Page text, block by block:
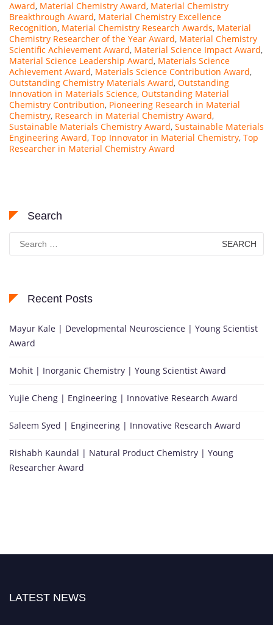
Award, Material Chemistry Award, Material Chemistry
Breakthrough Award, Material Chemistry Excellence
Recognition, Material Chemistry Research Awards, Material
Chemistry Researcher of the Year Award, Material Chemistry
Scientific Achievement Award, Material Science Impact Award,
Material Science Leadership Award, Materials Science
Achievement Award, Materials Science Contribution Award,
Outstanding Chemistry Materials Award, Outstanding
Innovation in Materials Science, Outstanding Material
Chemistry Contribution, Pioneering Research in Material
Chemistry, Research in Material Chemistry Award,
Sustainable Materials Chemistry Award, Sustainable Materials
Engineering Award, Top Innovator in Material Chemistry, Top
Researcher in Material Chemistry Award
Search
Search
for:
Recent Posts
Mayur Kale | Developmental Neuroscience | Young Scientist
Award
Mohit | Inorganic Chemistry | Young Scientist Award
Yujie Cheng | Engineering | Innovative Research Award
Saleem Syed | Engineering | Innovative Research Award
Rishabh Kaundal | Natural Product Chemistry | Young
Researcher Award
LATEST NEWS